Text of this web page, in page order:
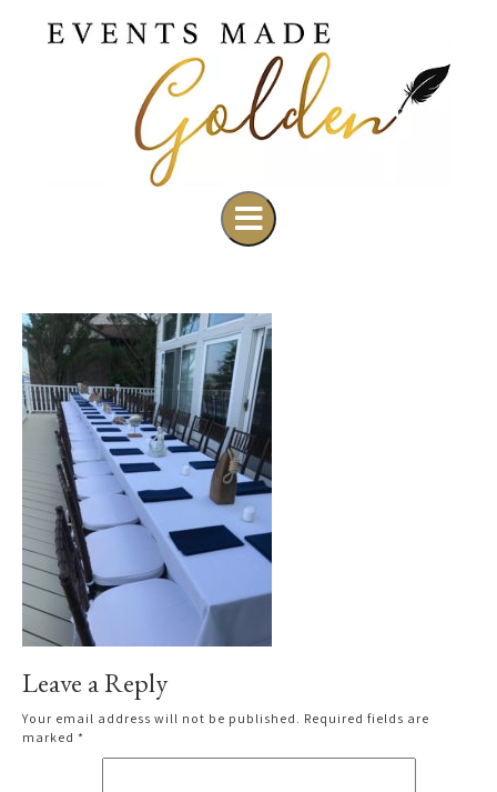
Leave a Reply
Your email address will not be published. Required fields are
marked *